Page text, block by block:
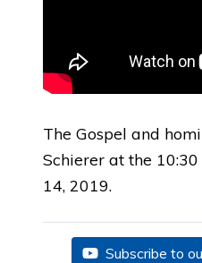
The Gospel and
Schierer at the
14, 2019.
Subscribe to